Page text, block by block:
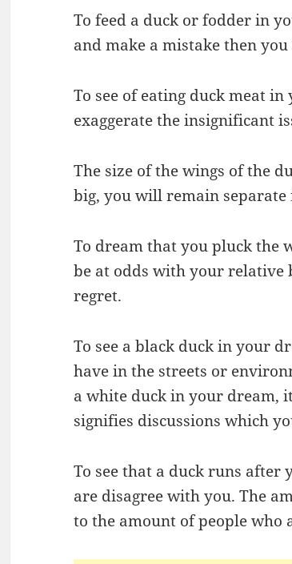
To feed a duck or fodder in
and make a mistake then
To see of eating duck meat
exaggerate the insignificant
The size of the wings of the
big, you will remain
To dream that you pluck the
be at odds with your relative
regret.
To see a black duck in your
have in the streets or
a white duck in your dream,
signifies discussions which
To see that a duck runs
are disagree with you. The
to the amount of people who